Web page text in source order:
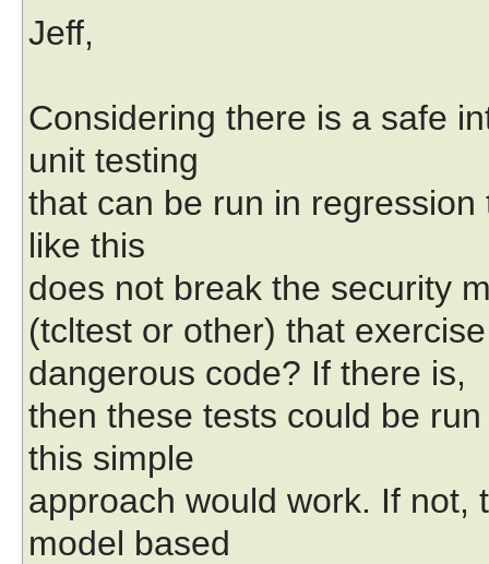
Jeff,
Considering there is a safe
unit testing
that can be run in
like this
does not break the security
(tcltest or other) that
dangerous code? If there is,
then these tests could be
this simple
approach would work. If not,
model based